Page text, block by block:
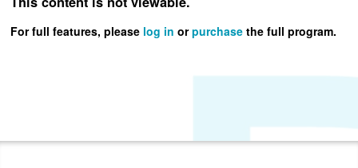
For full features, please log in orpurchase the full program.